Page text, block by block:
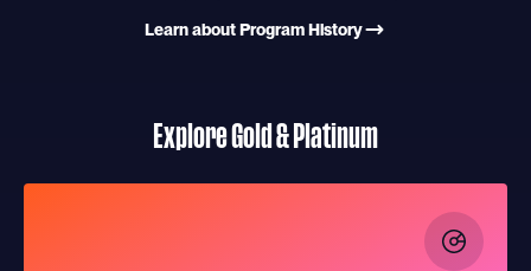
Learn about Program History
Explore Gold & Platinum